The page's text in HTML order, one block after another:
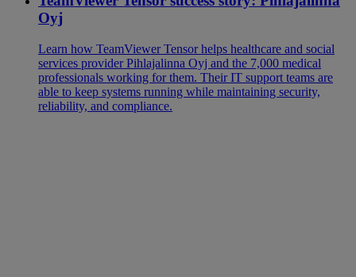
Oyj
Learn how TeamViewer Tensor helps healthcare and social
services provider Pihlajalinna Oyj and the 7,000 medical
professionals working for them. Their IT support teams are
able to keep systems running while maintaining security,
reliability, and compliance.